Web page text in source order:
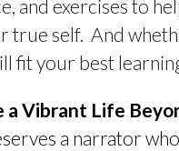
and exercises to
true self. And
fit your best
a Vibrant Life
a narrator